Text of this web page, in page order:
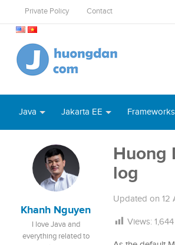
Private Policy Contact
Java Jakarta EE Frameworks
Khanh Nguyen
I love Java and
everything related to
Huong
log
Updated on 12
Views: 1,644